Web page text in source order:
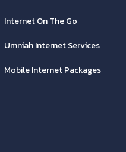
Internet On The Go
Umniah Internet Services
Mobile Internet Packages